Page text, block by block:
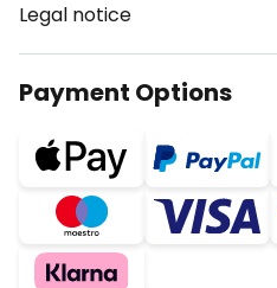
Legal notice
Payment Options